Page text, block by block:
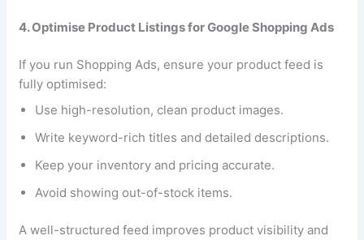
4. Optimise Product Listings for Google Shopping Ads
If you run Shopping Ads, ensure your product feed is
fully optimised:
Use high-resolution, clean product images.
Write keyword-rich titles and detailed descriptions.
Keep your inventory and pricing accurate.
Avoid showing out-of-stock items.
A well-structured feed improves product visibility and